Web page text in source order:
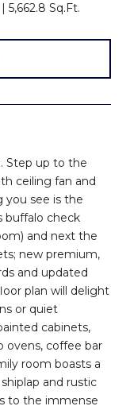
5,662.8 Sq.Ft.
Step up to the
ceiling fan and
you see is the
buffalo check
and next the
new premium,
and updated
plan will delight
or quiet
cabinets,
ovens, coffee bar
room boasts a
and rustic
to the immense